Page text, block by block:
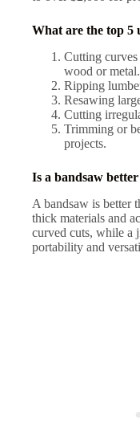
What are the top 5
Cutting curves
wood or metal.
Ripping
Resawing
Cutting
Trimming or
projects.
Is a bandsaw
A bandsaw is better
thick materials and
curved cuts, while a
portability and